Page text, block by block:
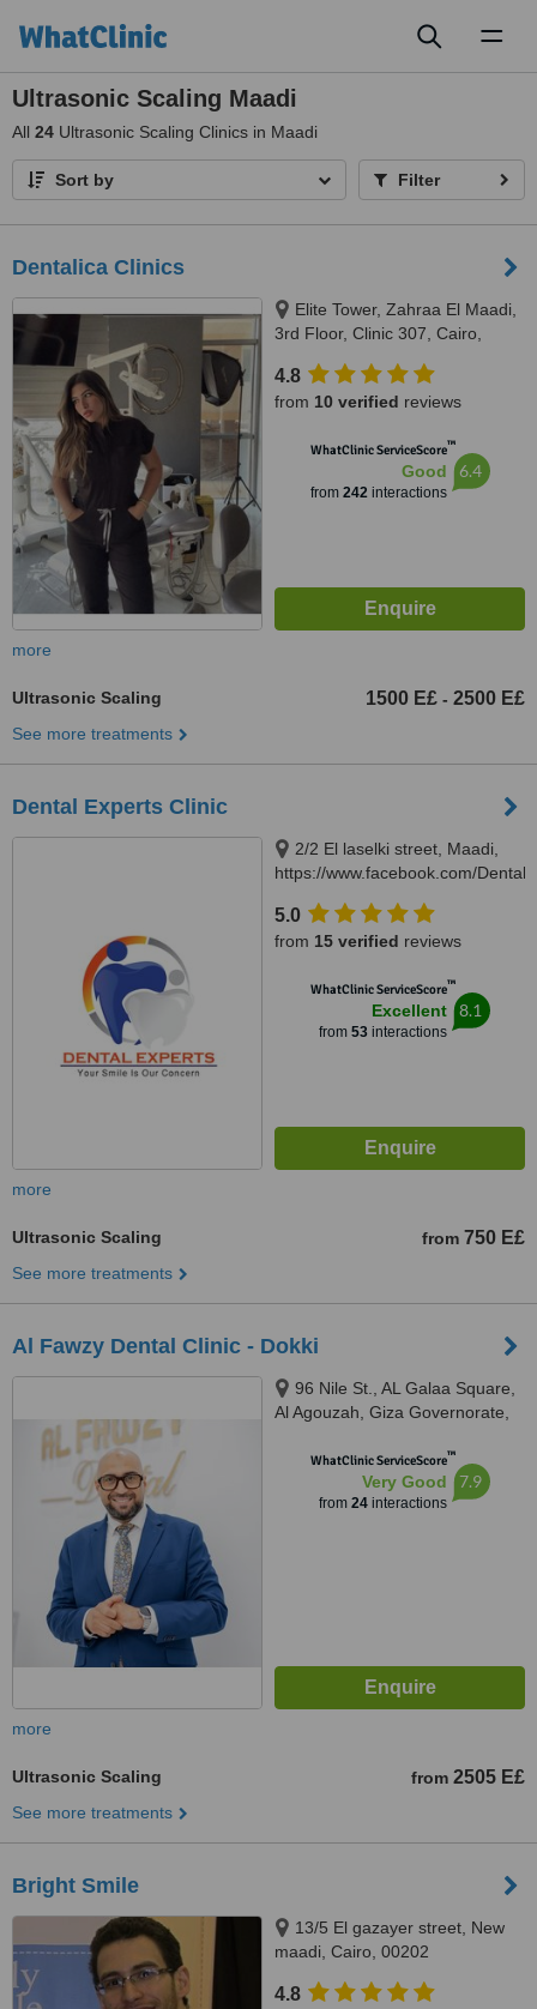
Ultrasonic Scaling Maadi
All 24 Ultrasonic Scaling Clinics in Maadi
Sort by Filter
Dentalica Clinics
Elite Tower, Zahraa El Maadi,
3rd Floor, Clinic 307, Cairo,
4.8
from 10 verified reviews
WhatClinic ServiceScore™
Good
from 242interactions
6.4
more
Ultrasonic Scaling 1500 E£ - 2500 E£
See more treatments
Dental Experts Clinic
2/2 El laselki street, Maadi,
https://www.facebook.com/
5.0
from 15 verified reviews
WhatClinic ServiceScore™
Excellent
from 53interactions
8.1
more
Ultrasonic Scaling from 750 E£
See more treatments
Al Fawzy Dental Clinic - Dokki
96 Nile St., AL Galaa Square,
Al Agouzah, Giza Governorate,
WhatClinic ServiceScore™
Very Good
from 24interactions
7.9
more
Ultrasonic Scaling from 2505 E£
See more treatments
Bright Smile
13/5 El gazayer street, New
maadi, Cairo, 00202
4.8